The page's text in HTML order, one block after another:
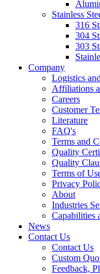
Stainless
316
304
303
Company
Logistics
Affiliations
Careers
Customer
Literature
FAQ's
Terms and
Quality
Quality
Terms of
Privacy
About
Industries
Capabilities
News
Contact Us
Contact Us
Custom
Feedback,